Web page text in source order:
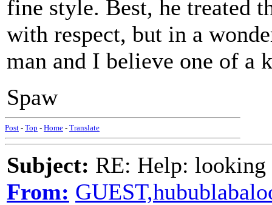
fine style. Best, he treated
with respect, but in a
man and I believe one of a
Spaw
Post - Top - Home - Translate
Subject: RE: Help:
From: